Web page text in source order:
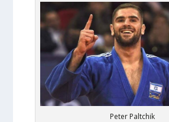
Peter Paltchik